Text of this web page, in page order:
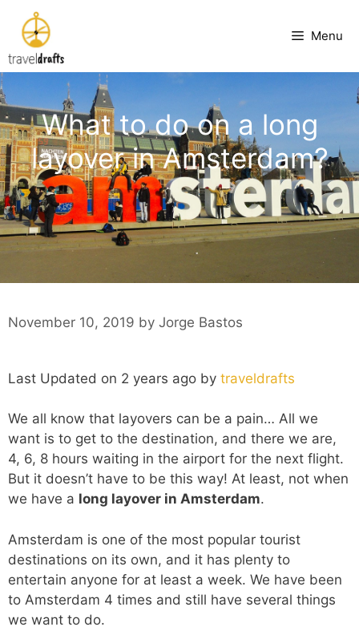
content
Menu
What to do on a long
layover in Amsterdam?
November 10, 2019 by Jorge Bastos
Last Updated on 2 years ago by traveldrafts
We all know that layovers can be a pain… All we
want is to get to the destination, and there we are,
4, 6, 8 hours waiting in the airport for the next flight.
But it doesn’t have to be this way! At least, not when
we have a long layover in Amsterdam.
Amsterdam is one of the most popular tourist
destinations on its own, and it has plenty to
entertain anyone for at least a week. We have been
to Amsterdam 4 times and still have several things
we want to do.